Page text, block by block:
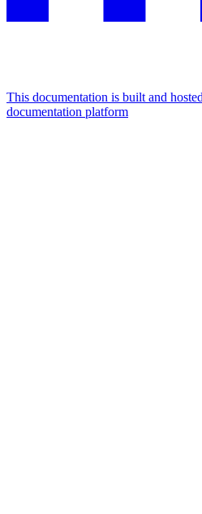
This documentation is built and
documentation platform